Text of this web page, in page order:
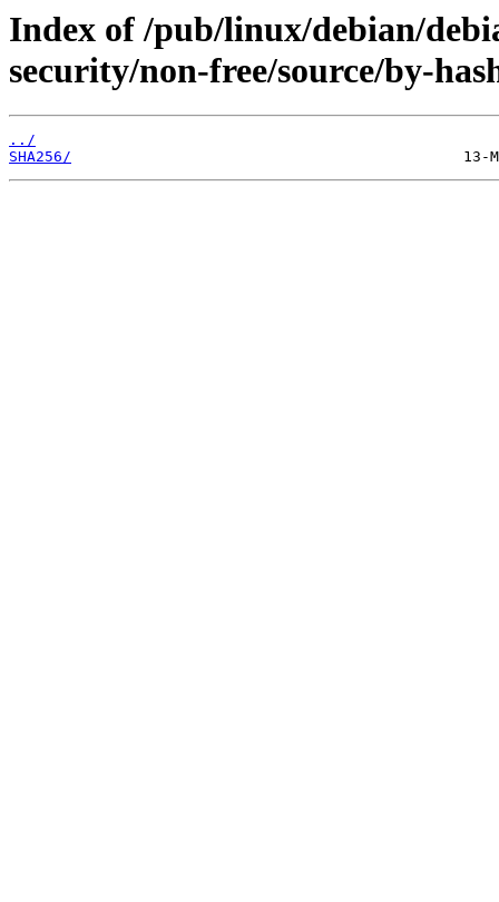
Index of /pub/linux/debian/
security/non-free/source/by-
../
SHA256/